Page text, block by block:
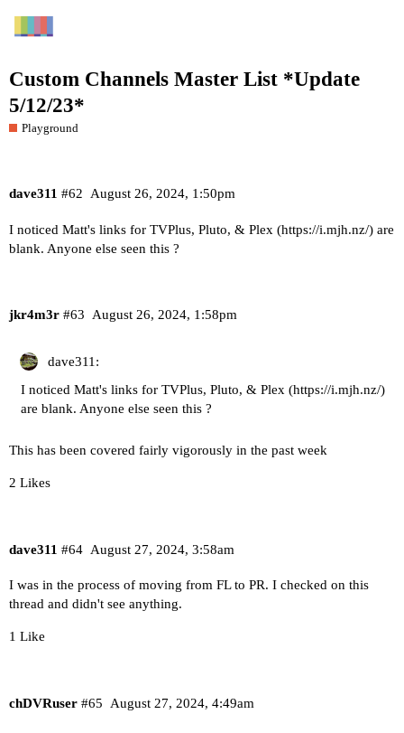
Custom Channels Master List *Update
5/12/23*
Playground
dave311 August 26, 2024, 1:50pm
#62
I noticed Matt's links for TVPlus, Pluto, & Plex (https://i.mjh.nz/) are
blank. Anyone else seen this ?
jkr4m3r August 26, 2024, 1:58pm
#63
dave311:
I noticed Matt's links for TVPlus, Pluto, & Plex (https://i.mjh.nz/)
are blank. Anyone else seen this ?
This has been covered fairly vigorously in the past week
2 Likes
dave311 August 27, 2024, 3:58am
#64
I was in the process of moving from FL to PR. I checked on this
thread and didn't see anything.
1 Like
chDVRuser August 27, 2024, 4:49am
#65